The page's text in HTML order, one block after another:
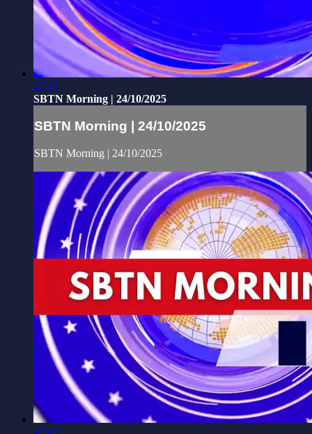
47:17
SBTN Morning | 24/10/2025
SBTN Morning | 24/10/2025
SBTN Morning | 24/10/2025
47:43